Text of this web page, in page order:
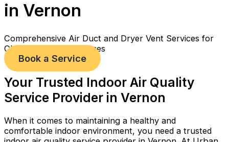
in Vernon
Comprehensive Air Duct and Dryer Vent Services for
Cleaner, Healthier Homes
Book a Service
Your Trusted Indoor Air Quality
Service Provider in Vernon
When it comes to maintaining a healthy and
comfortable indoor environment, you need a trusted